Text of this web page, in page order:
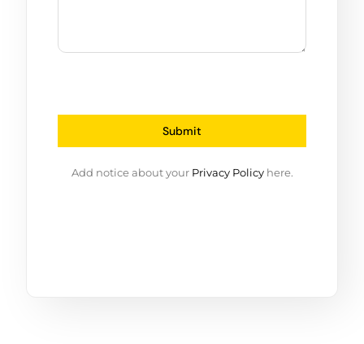
Submit
Add notice about your Privacy Policyhere.